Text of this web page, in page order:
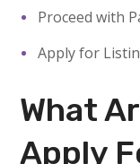
Proceed with
Apply for
What
Apply